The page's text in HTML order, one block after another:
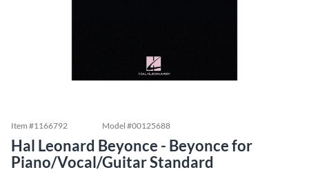
Item #1166792 Model #00125688
Hal Leonard Beyonce - Beyonce for
Piano/Vocal/Guitar Standard